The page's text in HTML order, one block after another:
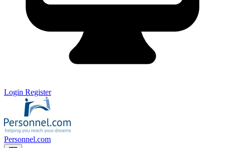
Login Register
Personnel.com